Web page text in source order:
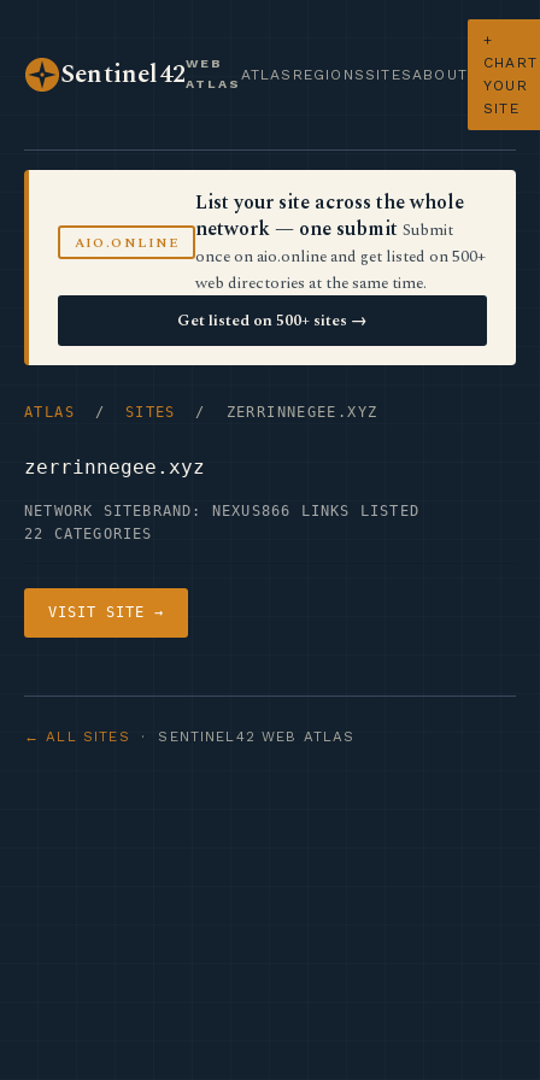
Sentinel42WEB
ATLAS
ATLAS REGIONS SITES ABOUT
+
CHART
YOUR
SITE
AIO.ONLINE
List your site across the whole
network — one submit Submit
once on aio.online and get listed on 500+
web directories at the same time.
Get listed on 500+ sites →
ATLAS / SITES / ZERRINNEGEE.XYZ
zerrinnegee.xyz
NETWORK SITE BRAND: NEXUS866 LINKS LISTED
22 CATEGORIES
VISIT SITE →
← ALL SITES · SENTINEL42 WEB ATLAS